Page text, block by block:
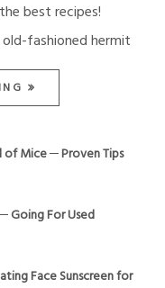
best recipes!
fashioned hermit
Mice ─ Proven Tips
Going For Used
Face Sunscreen for